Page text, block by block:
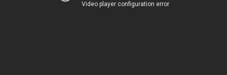
Video player configuration error